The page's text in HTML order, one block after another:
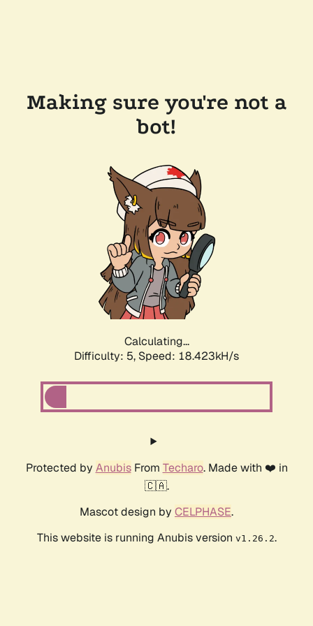
Making sure you're not a
bot!
Calculating...
Difficulty: 5, Speed: 18.423kH/s
Protected by AnubisFrom Techaro. Made with ❤️ in
🇨🇦.
Mascot design by CELPHASE.
This website is running Anubis version v1.26.2.